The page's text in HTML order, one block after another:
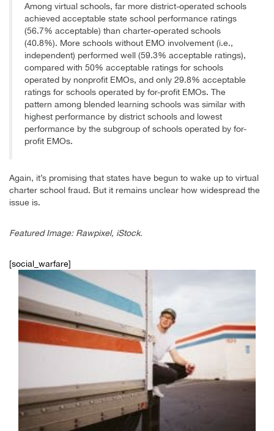
Among virtual schools, far more district-operated schools
achieved acceptable state school performance ratings
(56.7% acceptable) than charter-operated schools
(40.8%). More schools without EMO involvement (i.e.,
independent) performed well (59.3% acceptable ratings),
compared with 50% acceptable ratings for schools
operated by nonprofit EMOs, and only 29.8% acceptable
ratings for schools operated by for-profit EMOs. The
pattern among blended learning schools was similar with
highest performance by district schools and lowest
performance by the subgroup of schools operated by for-
profit EMOs.
Again, it’s promising that states have begun to wake up to virtual
charter school fraud. But it remains unclear how widespread the
issue is.
Featured Image: Rawpixel, iStock.
[social_warfare]